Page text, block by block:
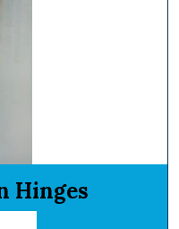
Hinges